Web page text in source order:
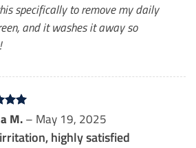
specifically to remove my daily
and it washes it away so
5
5M.– May 19, 2025
highly satisfied